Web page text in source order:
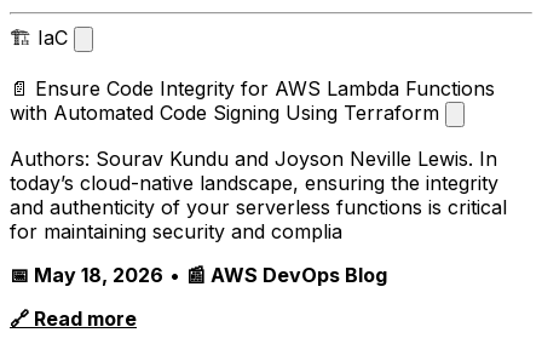
🏗️ IaC
📄 Ensure Code Integrity for AWS Lambda Functions
with Automated Code Signing Using Terraform
Authors: Sourav Kundu and Joyson Neville Lewis. In
today’s cloud-native landscape, ensuring the integrity
and authenticity of your serverless functions is critical
for maintaining security and complia
📅 May 18, 2026 • 📰 AWS DevOps Blog
🔗 Read more